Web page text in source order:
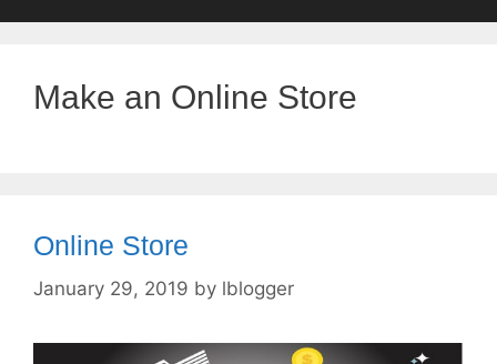
Make an Online Store
Online Store
January 29, 2019 by lblogger